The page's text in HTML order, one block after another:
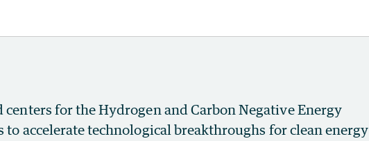
for the Hydrogen and Carbon Negative Energy
accelerate technological breakthroughs for clean energy